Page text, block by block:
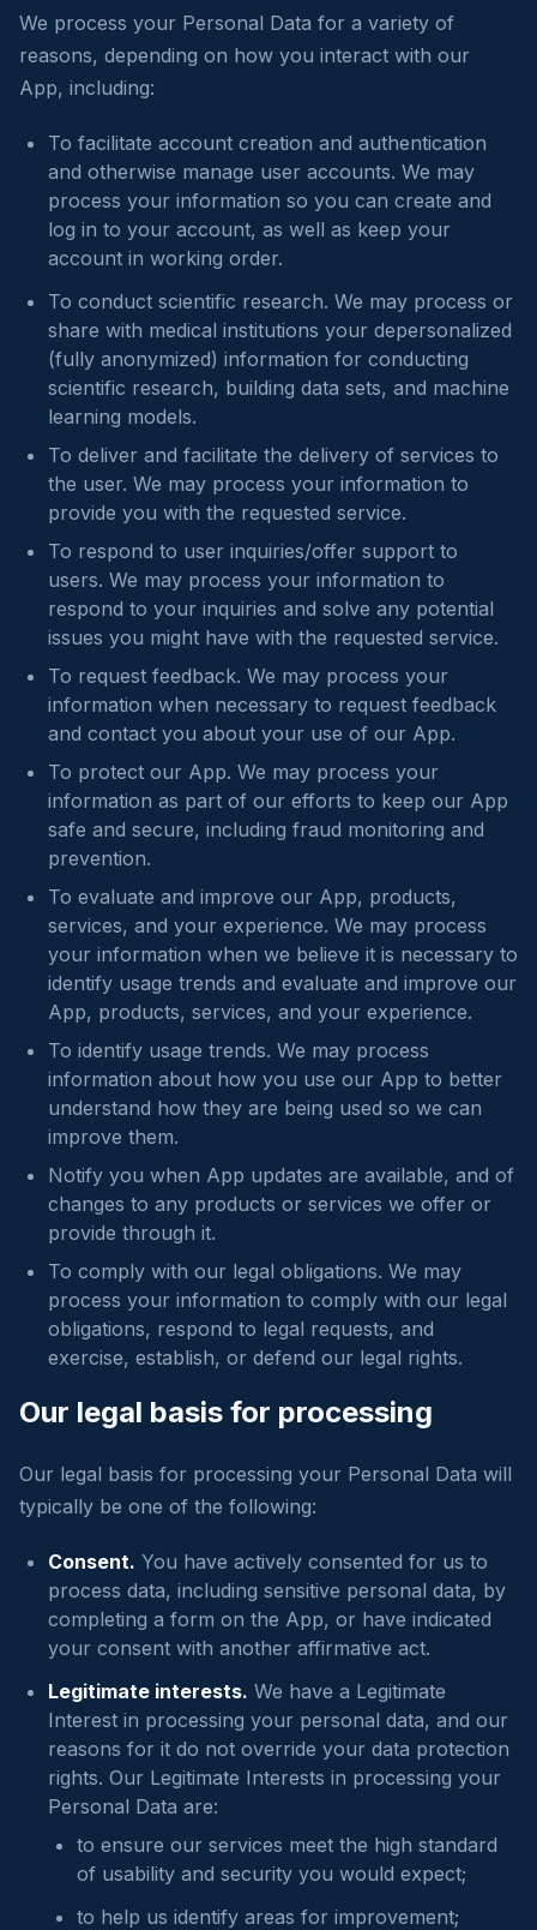
We process your Personal Data for a variety of
reasons, depending on how you interact with our
App, including:
To facilitate account creation and authentication
and otherwise manage user accounts. We may
process your information so you can create and
log in to your account, as well as keep your
account in working order.
To conduct scientific research. We may process or
share with medical institutions your depersonalized
(fully anonymized) information for conducting
scientific research, building data sets, and machine
learning models.
To deliver and facilitate the delivery of services to
the user. We may process your information to
provide you with the requested service.
To respond to user inquiries/offer support to
users. We may process your information to
respond to your inquiries and solve any potential
issues you might have with the requested service.
To request feedback. We may process your
information when necessary to request feedback
and contact you about your use of our App.
To protect our App. We may process your
information as part of our efforts to keep our App
safe and secure, including fraud monitoring and
prevention.
To evaluate and improve our App, products,
services, and your experience. We may process
your information when we believe it is necessary to
identify usage trends and evaluate and improve our
App, products, services, and your experience.
To identify usage trends. We may process
information about how you use our App to better
understand how they are being used so we can
improve them.
Notify you when App updates are available, and of
changes to any products or services we offer or
provide through it.
To comply with our legal obligations. We may
process your information to comply with our legal
obligations, respond to legal requests, and
exercise, establish, or defend our legal rights.
Our legal basis for processing
Our legal basis for processing your Personal Data will
typically be one of the following:
Consent. You have actively consented for us to
process data, including sensitive personal data, by
completing a form on the App, or have indicated
your consent with another affirmative act.
Legitimate interests. We have a Legitimate
Interest in processing your personal data, and our
reasons for it do not override your data protection
rights. Our Legitimate Interests in processing your
Personal Data are:
to ensure our services meet the high standard
of usability and security you would expect;
to help us identify areas for improvement;